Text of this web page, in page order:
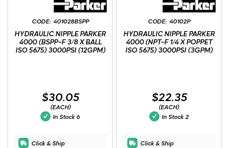
401028BSPP
HYDRAULIC NIPPLE PARKER
4000 (BSPP-F 3/8 X BALL
ISO 5675) 3000PSI (12GPM)
$30.05
(EACH)
In Stock 6
Click & Ship
40102P
HYDRAULIC NIPPLE PARKER
4000 (NPT-F 1/4 X POPPET
ISO 5675) 3000PSI (3GPM)
$22.35
(EACH)
In Stock 2
Click & Ship